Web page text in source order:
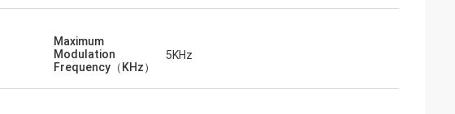
Maximum
Modulation
Frequency（KHz）
5KHz